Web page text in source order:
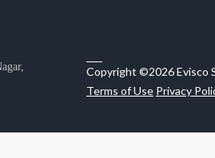
Copyright ©2026 Evisco
Terms of Use Privacy